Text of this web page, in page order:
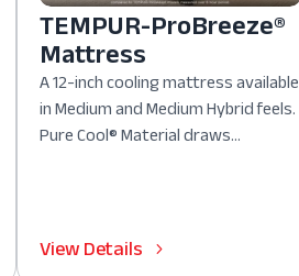
TEMPUR-ProBreeze®
Mattress
A 12-inch cooling mattress available
in Medium and Medium Hybrid feels.
Pure Cool® Material draws...
View Details